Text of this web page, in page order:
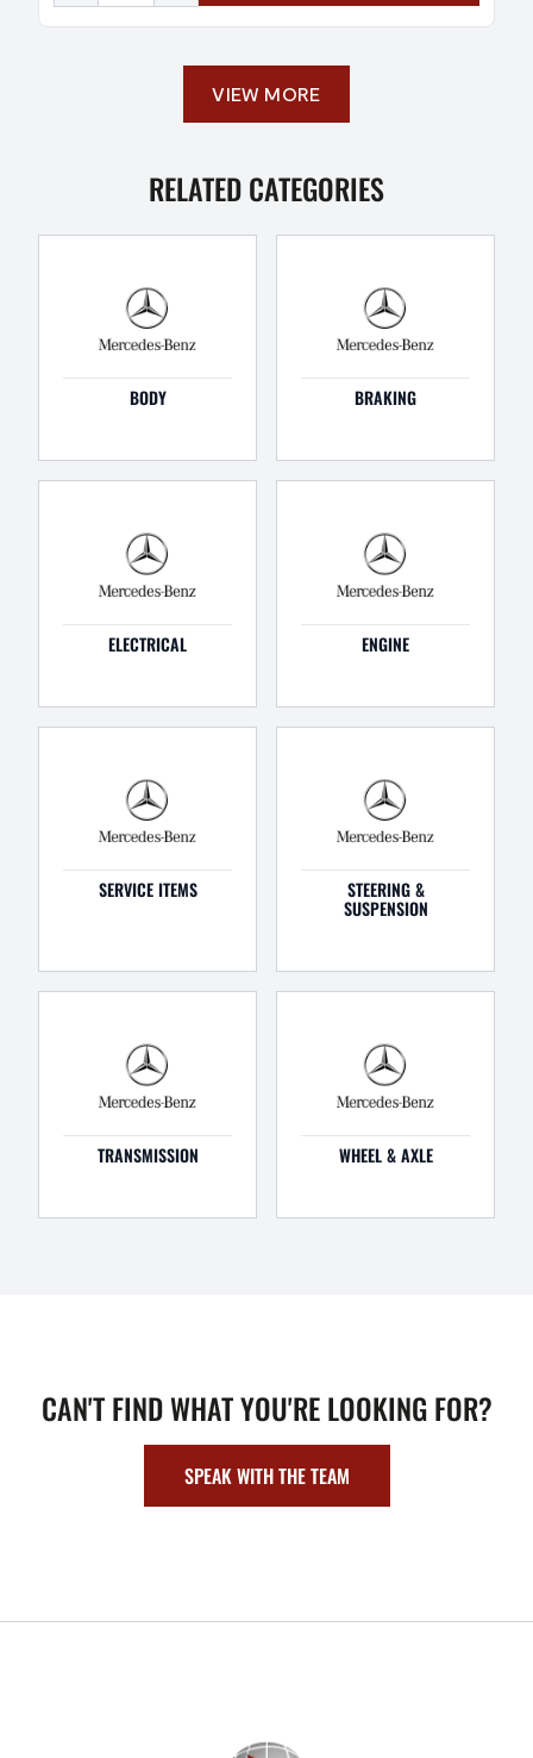
VIEW MORE
RELATED CATEGORIES
BODY BRAKING
ELECTRICAL ENGINE
SERVICE ITEMS STEERING &
SUSPENSION
TRANSMISSION WHEEL & AXLE
CAN'T FIND WHAT YOU'RE LOOKING FOR?
SPEAK WITH THE TEAM
FOOTER